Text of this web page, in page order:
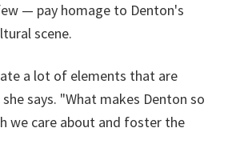
— pay homage to Denton's
scene.
a lot of elements that are
says. "What makes Denton so
we care about and foster the